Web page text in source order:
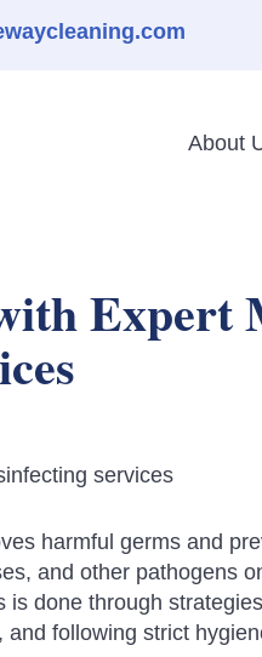
About
Expert
harmful germs and
and other pathogens
is done through
following strict